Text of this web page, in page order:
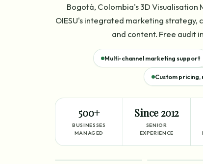
Bogotá, Colombia's 3D Visualisation
OIESU's integrated marketing strategy,
and content. Free audit
Multi-channel marketing support
Custom pricing,
500+
BUSINESSES
MANAGED
Since 2012
SENIOR
EXPERIENCE